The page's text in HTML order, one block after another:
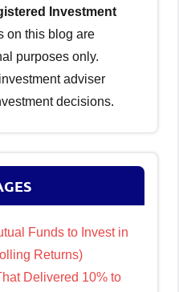
Investment
on this blog are
purposes only.
adviser
decisions.
Funds to Invest in
Returns)
Delivered 10% to